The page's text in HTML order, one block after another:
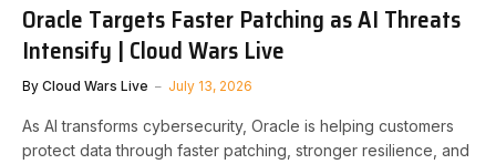
Oracle Targets Faster Patching as AI Threats
Intensify | Cloud Wars Live
By Cloud Wars Live July 13, 2026
As AI transforms cybersecurity, Oracle is helping customers
protect data through faster patching, stronger resilience, and